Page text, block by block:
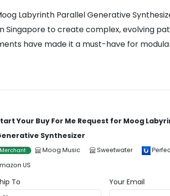
Labyrinth Parallel Generative
Singapore to create complex, evolving
have made it a must-have for
Your Buy For Me Request for Moog
Synthesizer
Merchant Moog Music Sweetwater
US
To Your Email